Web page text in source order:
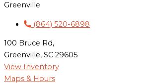
Greenville
(864) 520-6898
100 Bruce Rd,
Greenville, SC 29605
View Inventory
Maps & Hours